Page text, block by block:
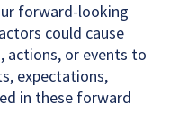
forward-looking
could cause
actions, or events to
expectations,
in these forward